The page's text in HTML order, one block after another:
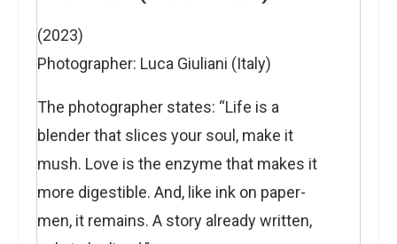
(2023)
Photographer: Luca Giuliani (Italy)
The photographer states: “Life is a
blender that slices your soul, make it
mush. Love is the enzyme that makes it
more digestible. And, like ink on paper-
men, it remains. A story already written,